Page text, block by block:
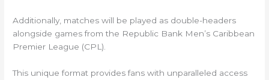
Additionally, matches will be played as double-headers
alongside games from the Republic Bank Men’s Caribbean
Premier League (CPL).
This unique format provides fans with unparalleled access